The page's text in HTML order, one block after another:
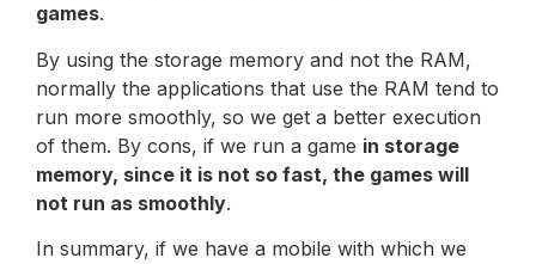
games.
By using the storage memory and not the RAM,
normally the applications that use the RAM tend to
run more smoothly, so we get a better execution
of them. By cons, if we run a game in storage
memory, since it is not so fast, the games will
not run as smoothly.
In summary, if we have a mobile with which we